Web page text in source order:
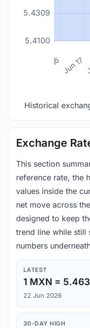
5.4100
5.4309
Jun 16 Jun 17
Historical
Exchange
This section
reference rate, the
values inside the
net move across
designed to keep
trend line while still
numbers
LATEST
1 MXN =
22 Jun 2026
30-DAY HIGH